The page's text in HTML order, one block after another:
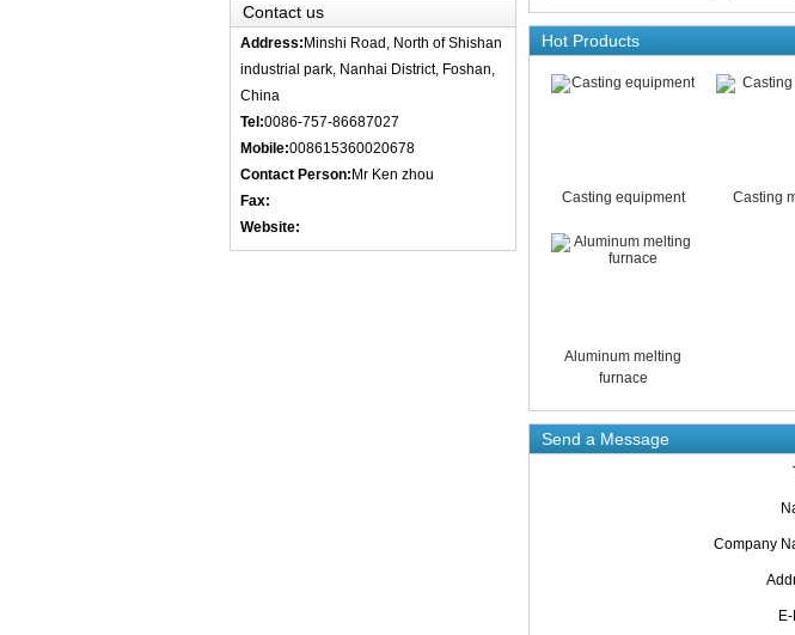
Contact us
Address: Minshi Road, North of Shishan
industrial park, Nanhai District, Foshan,
China
Tel:0086-757-86687027
Mobile:008615360020678
Contact Person: Mr Ken zhou
Fax:
Website:
Hot Products
Casting equipment Casting
Aluminum melting
furnace
Send a Message
Company